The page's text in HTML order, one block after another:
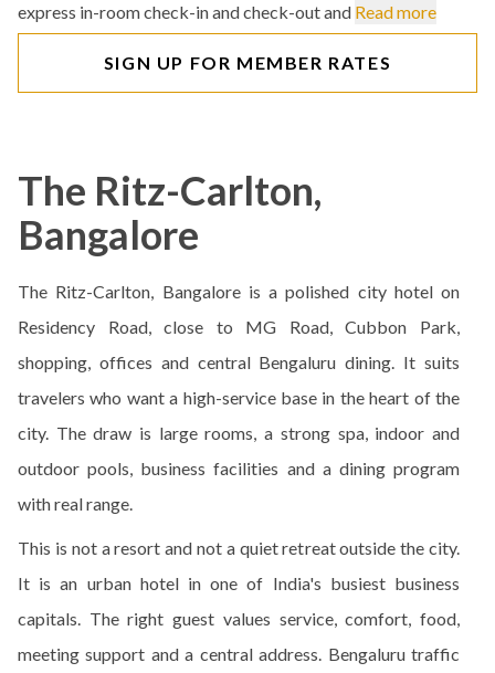
express in-room check-in and check-out and Read more
SIGN UP FOR MEMBER RATES
The Ritz-Carlton,
Bangalore
The Ritz-Carlton, Bangalore is a polished city hotel on
Residency Road, close to MG Road, Cubbon Park,
shopping, offices and central Bengaluru dining. It suits
travelers who want a high-service base in the heart of the
city. The draw is large rooms, a strong spa, indoor and
outdoor pools, business facilities and a dining program
with real range.
This is not a resort and not a quiet retreat outside the city.
It is an urban hotel in one of India's busiest business
capitals. The right guest values service, comfort, food,
meeting support and a central address. Bengaluru traffic